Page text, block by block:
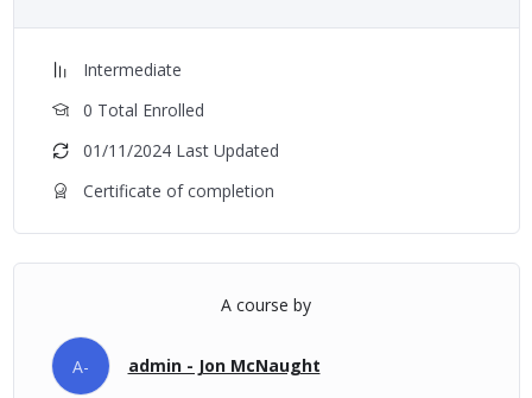
Intermediate
0 Total Enrolled
01/11/2024 Last Updated
Certificate of completion
A course by
A- admin - Jon McNaught